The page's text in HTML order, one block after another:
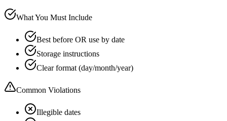
What You Must Include
Best before OR use by date
Storage instructions
Clear format (day/month/year)
Common Violations
Illegible dates